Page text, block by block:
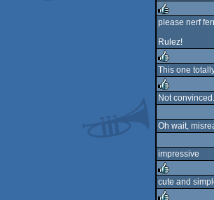
rulez
rulez
please nerf
Rulez!
rulez
This one
Not
Oh wait,
impressive
rulez
cute and